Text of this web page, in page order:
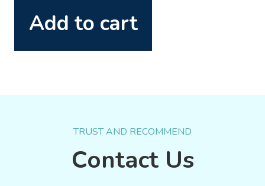
Add to cart
TRUST AND RECOMMEND
Contact Us